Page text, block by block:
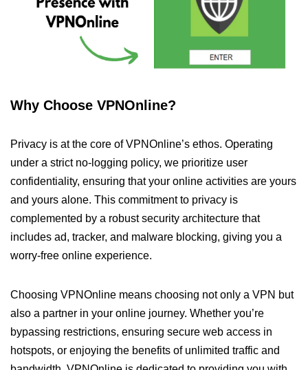
Why Choose VPNOnline?
Privacy is at the core of VPNOnline’s ethos. Operating
under a strict no-logging policy, we prioritize user
confidentiality, ensuring that your online activities are yours
and yours alone. This commitment to privacy is
complemented by a robust security architecture that
includes ad, tracker, and malware blocking, giving you a
worry-free online experience.
Choosing VPNOnline means choosing not only a VPN but
also a partner in your online journey. Whether you’re
bypassing restrictions, ensuring secure web access in
hotspots, or enjoying the benefits of unlimited traffic and